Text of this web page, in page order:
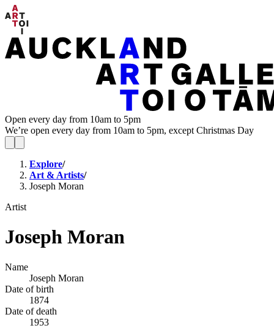
Open every day from 10am to 5pm
We’re open every day from 10am to 5pm, except Christmas Day
Explore/
Art & Artists/
Joseph Moran
Artist
Joseph Moran
Name
Joseph Moran
Date of birth
1874
Date of death
1953